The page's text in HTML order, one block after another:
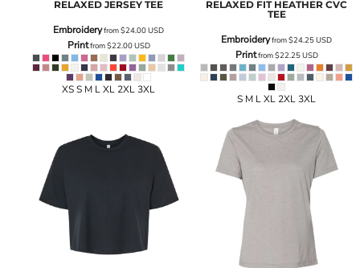
RELAXED JERSEY TEE
Embroideryfrom$24.00USD
Printfrom$22.00USD
XS S M L XL 2XL 3XL
RELAXED FIT HEATHER CVC
TEE
Embroideryfrom$24.25USD
Printfrom$22.25USD
S M L XL 2XL 3XL